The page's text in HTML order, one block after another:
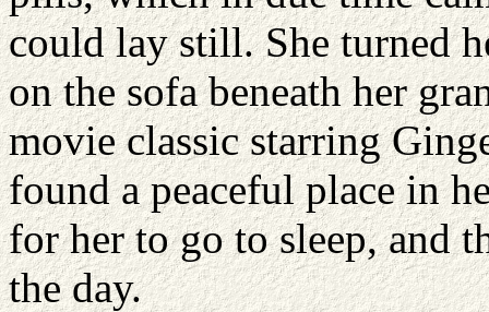
could lay still. She turned
on the sofa beneath her
movie classic starring
found a peaceful place in
for her to go to sleep, and
the day.